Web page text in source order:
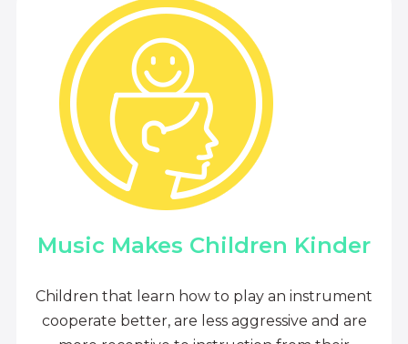
Music Makes Children Kinder
Children that learn how to play an instrument
cooperate better, are less aggressive and are